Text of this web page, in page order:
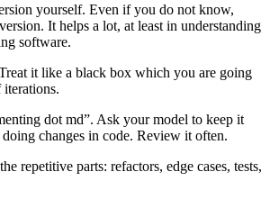
yourself. Even if you do not know,
It helps a lot, at least in understanding
software.
it like a black box which you are going
dot md”. Ask your model to keep it
changes in code. Review it often.
repetitive parts: refactors, edge cases, tests,